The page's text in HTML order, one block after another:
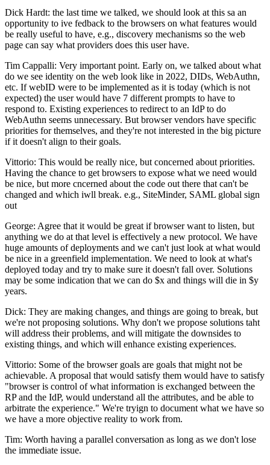
Dick Hardt: the last time we talked, we should look at this sa an
opportunity to ive fedback to the browsers on what features would
be really useful to have, e.g., discovery mechanisms so the web
page can say what providers does this user have.
Tim Cappalli: Very important point. Early on, we talked about what
do we see identity on the web look like in 2022, DIDs, WebAuthn,
etc. If webID were to be implemented as it is today (which is not
expected) the user would have 7 different prompts to have to
respond to. Existing experiences to redirect to an IdP to do
WebAuthn seems unnecessary. But browser vendors have specific
priorities for themselves, and they're not interested in the big picture
if it doesn't align to their goals.
Vittorio: This would be really nice, but concerned about priorities.
Having the chance to get browsers to expose what we need would
be nice, but more cncerned about the code out there that can't be
changed and which iwll break. e.g., SiteMinder, SAML global sign
out
George: Agree that it would be great if browser want to listen, but
anything we do at that level is effectively a new protocol. We have
huge amounts of deployments and we can't just look at what would
be nice in a greenfield implementation. We need to look at what's
deployed today and try to make sure it doesn't fall over. Solutions
may be some indication that we can do $x and things will die in $y
years.
Dick: They are making changes, and things are going to break, but
we're not proposing solutions. Why don't we propose solutions taht
will address their problems, and will mitigate the downsides to
existing things, and which will enhance existing experiences.
Vittorio: Some of the browser goals are goals that might not be
achievable. A proposal that would satisfy them would have to satisfy
"browser is control of what information is exchanged between the
RP and the IdP, would understand all the attributes, and be able to
arbitrate the experience." We're tryign to document what we have so
we have a more objective reality to work from.
Tim: Worth having a parallel conversation as long as we don't lose
the immediate issue.